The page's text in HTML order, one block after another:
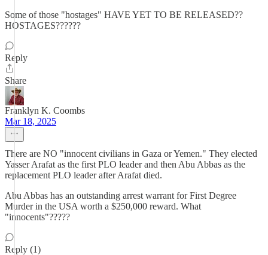
Some of those "hostages" HAVE YET TO BE RELEASED??
HOSTAGES??????
Reply
Share
Franklyn K. Coombs
Mar 18, 2025
There are NO "innocent civilians in Gaza or Yemen." They elected
Yasser Arafat as the first PLO leader and then Abu Abbas as the
replacement PLO leader after Arafat died.
Abu Abbas has an outstanding arrest warrant for First Degree
Murder in the USA worth a $250,000 reward. What
"innocents"?????
Reply (1)